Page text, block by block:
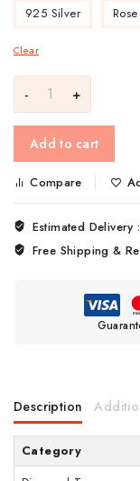
925 Silver
Clear
Add to cart
Compare
Estimated
Free Shipping &
Description
Category